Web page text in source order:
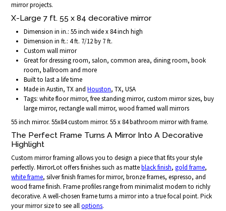
mirror projects.
X-Large 7 ft. 55 x 84 decorative mirror
Dimension in in.: 55 inch wide x 84 inch high
Dimension in ft.: 4 ft. 7/12 by 7 ft.
Custom wall mirror
Great for dressing room, salon, common area, dining room, book
room, ballroom and more
Built to last a life time
Made in Austin, TX andHouston, TX, USA
Tags: white floor mirror, free standing mirror, custom mirror sizes, buy
large mirror, rectangle wall mirror, wood framed wall mirrors
55 inch mirror. 55x84 custom mirror. 55 x 84 bathroom mirror with frame.
The Perfect Frame Turns A Mirror Into A Decorative
Highlight
Custom mirror framing allows you to design a piece that fits your style
perfectly. MirrorLot offers finishes such as matteblack finish,gold frame,
white frame, silver finish frames for mirror, bronze frames, espresso, and
wood frame finish. Frame profiles range from minimalist modern to richly
decorative. A well-chosen frame turns a mirror into a true focal point. Pick
your mirror size to see alloptions.